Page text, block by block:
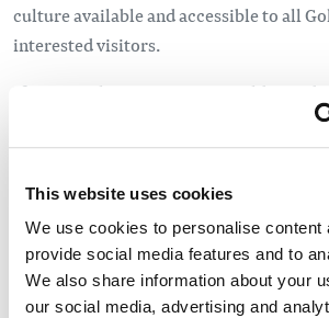
This website uses cookies
We use cookies to personalise content
provide social media features and to
We also share information about your
our social media, advertising and
culture available and accessible to all
interested visitors.
If you are planning a visit to Golden and
plus keep your eyes and ears open for
2015 line up
Golden in the middle of the week all
your timing works to catch a show
Events Calendarregularly for